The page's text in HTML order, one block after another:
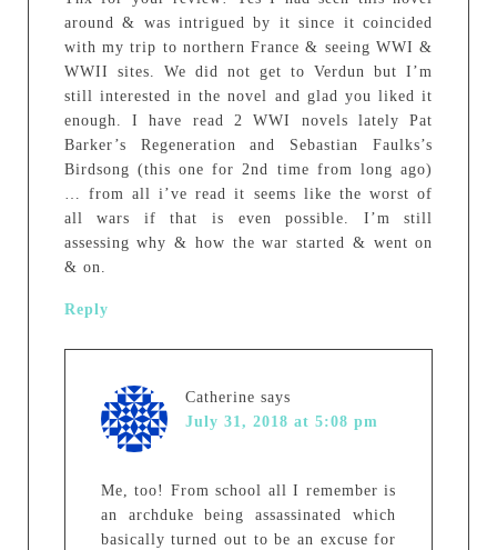
around & was intrigued by it since it coincided
with my trip to northern France & seeing WWI &
WWII sites. We did not get to Verdun but I’m
still interested in the novel and glad you liked it
enough. I have read 2 WWI novels lately Pat
Barker’s Regeneration and Sebastian Faulks’s
Birdsong (this one for 2nd time from long ago)
… from all i’ve read it seems like the worst of
all wars if that is even possible. I’m still
assessing why & how the war started & went on
& on.
Reply
Catherine says
July 31, 2018 at 5:08 pm
Me, too! From school all I remember is
an archduke being assassinated which
basically turned out to be an excuse for